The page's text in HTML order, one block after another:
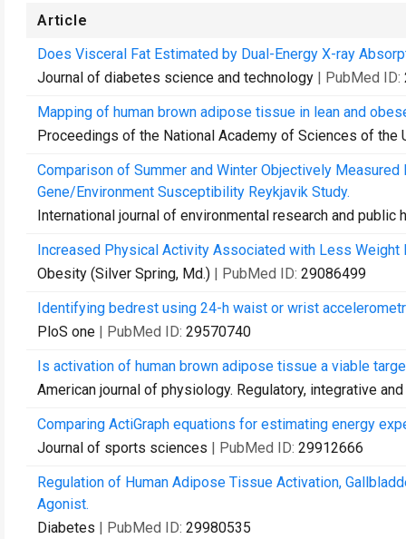
Article
Does Visceral Fat Estimated by Dual-Energy X-ray
Journal of diabetes science and technology | PubMed ID:
Mapping of human brown adipose tissue in lean and
Proceedings of the National Academy of Sciences of the
Comparison of Summer and Winter Objectively
Gene/Environment Susceptibility Reykjavik Study.
International journal of environmental research and public
Increased Physical Activity Associated with Less Weight
Obesity (Silver Spring, Md.) | PubMed ID: 29086499
Identifying bedrest using 24-h waist or wrist
PloS one | PubMed ID: 29570740
Is activation of human brown adipose tissue a viable
American journal of physiology. Regulatory, integrative
Comparing ActiGraph equations for estimating energy
Journal of sports sciences | PubMed ID: 29912666
Regulation of Human Adipose Tissue Activation,
Agonist.
Diabetes | PubMed ID: 29980535